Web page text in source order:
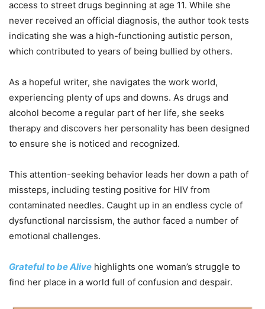
access to street drugs beginning at age 11. While she
never received an official diagnosis, the author took tests
indicating she was a high-functioning autistic person,
which contributed to years of being bullied by others.
As a hopeful writer, she navigates the work world,
experiencing plenty of ups and downs. As drugs and
alcohol become a regular part of her life, she seeks
therapy and discovers her personality has been designed
to ensure she is noticed and recognized.
This attention-seeking behavior leads her down a path of
missteps, including testing positive for HIV from
contaminated needles. Caught up in an endless cycle of
dysfunctional narcissism, the author faced a number of
emotional challenges.
Grateful to be Alive highlights one woman’s struggle to
find her place in a world full of confusion and despair.